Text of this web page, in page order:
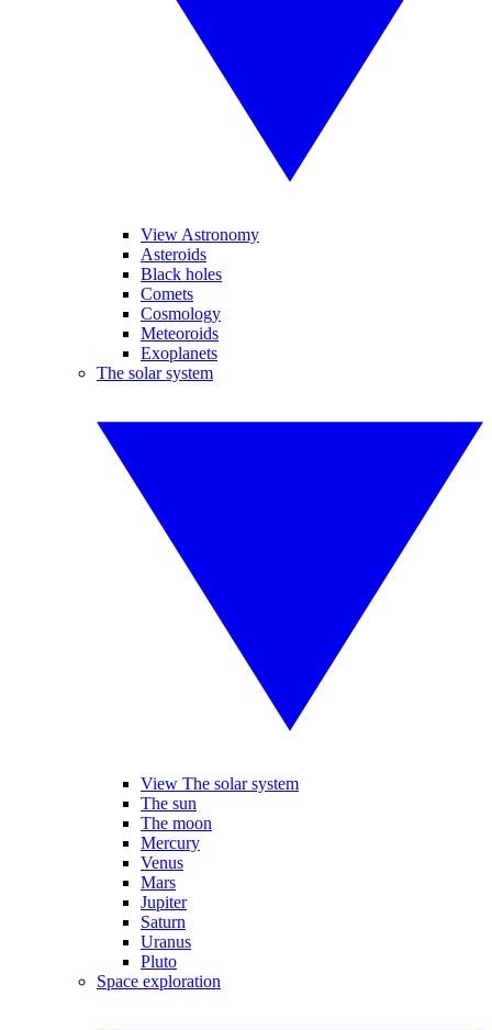
View Astronomy
Asteroids
Black holes
Comets
Cosmology
Meteoroids
Exoplanets
The solar system
View The solar system
The sun
The moon
Mercury
Venus
Mars
Jupiter
Saturn
Uranus
Pluto
Space exploration